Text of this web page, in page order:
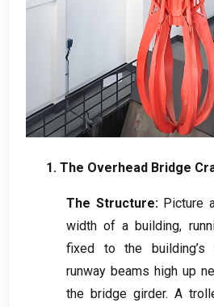
1. The Overhead Bridge
The Structure: Picture
width of a building,
fixed to the building’s
runway beams high up
the bridge girder. A